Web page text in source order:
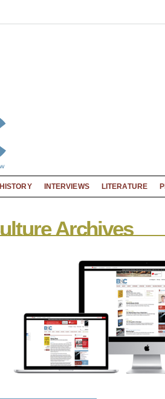
HISTORY INTERVIEWS LITERATURE
Archives